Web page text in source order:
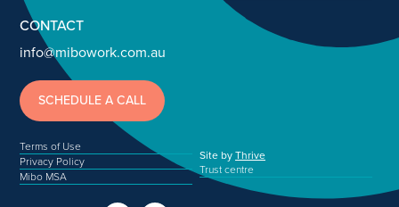
CONTACT
info@mibowork.com.au
SCHEDULE A CALL
Terms of Use
Privacy Policy
Mibo MSA
Site byThrive
Trust centre